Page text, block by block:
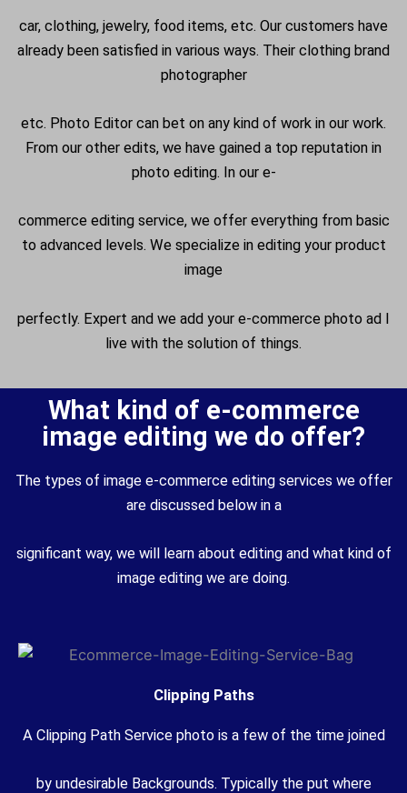
car, clothing, jewelry, food items, etc. Our customers have
already been satisfied in various ways. Their clothing brand
photographer
etc. Photo Editor can bet on any kind of work in our work.
From our other edits, we have gained a top reputation in
photo editing. In our e-
commerce editing service, we offer everything from basic
to advanced levels. We specialize in editing your product
image
perfectly. Expert and we add your e-commerce photo ad I
live with the solution of things.
What kind of e-commerce
image editing we do offer?
The types of image e-commerce editing services we offer
are discussed below in a
significant way, we will learn about editing and what kind of
image editing we are doing.
Clipping Paths
A Clipping Path Service photois a fewof the time joined
by undesirableBackgrounds. Typically the put where